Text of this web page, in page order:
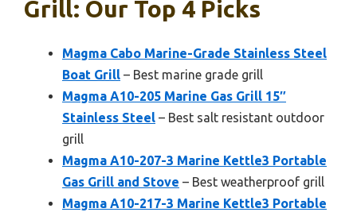
Grill: Our Top 4 Picks
Magma Cabo Marine-Grade Stainless Steel
Boat Grill – Best marine grade grill
Magma A10-205 Marine Gas Grill 15″
Stainless Steel – Best salt resistant outdoor
grill
Magma A10-207-3 Marine Kettle3 Portable
Gas Grill and Stove – Best weatherproof grill
Magma A10-217-3 Marine Kettle3 Portable